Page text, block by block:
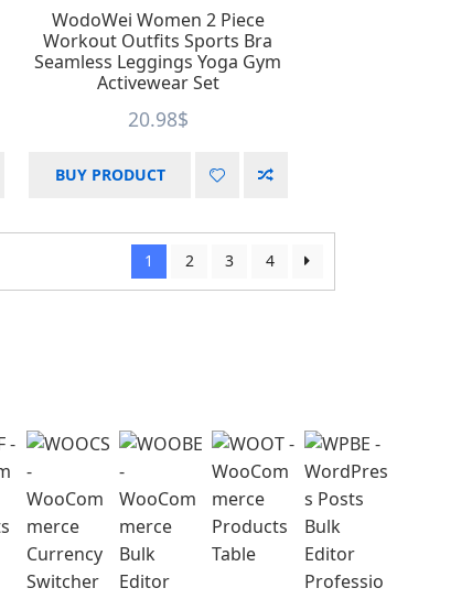
WodoWei Women 2 Piece
Workout Outfits Sports Bra
Seamless Leggings Yoga Gym
Activewear Set
20.98$
BUY PRODUCT
1 2 3 4